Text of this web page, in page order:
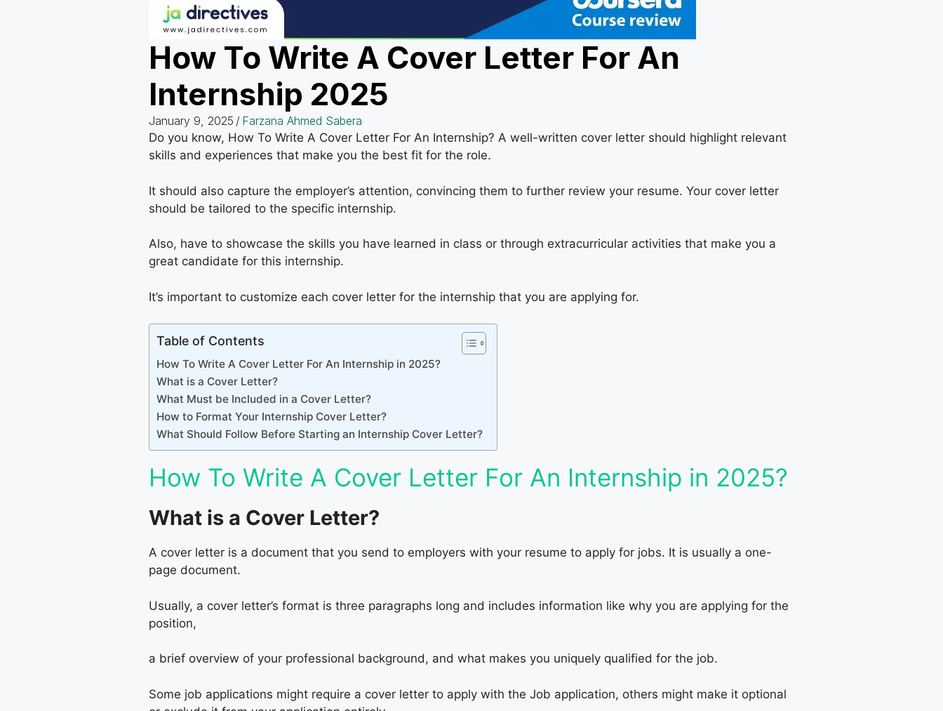
How To Write A Cover Letter For An
Internship 2025
January 9, 2025 / Farzana Ahmed Sabera
Do you know, How To Write A Cover Letter For An Internship? A well-written cover letter should highlight relevant
skills and experiences that make you the best fit for the role.
It should also capture the employer’s attention, convincing them to further review your resume. Your cover letter
should be tailored to the specific internship.
Also, have to showcase the skills you have learned in class or through extracurricular activities that make you a
great candidate for this internship.
It’s important to customize each cover letter for the internship that you are applying for.
Table of Contents
How To Write A Cover Letter For An Internship in 2025?
What is a Cover Letter?
What Must be Included in a Cover Letter?
How to Format Your Internship Cover Letter?
What Should Follow Before Starting an Internship Cover Letter?
How To Write A Cover Letter For An Internship in 2025?
What is a Cover Letter?
A cover letter is a document that you send to employers with your resume to apply for jobs. It is usually a one-
page document.
Usually, a cover letter’s format is three paragraphs long and includes information like why you are applying for the
position,
a brief overview of your professional background, and what makes you uniquely qualified for the job.
Some job applications might require a cover letter to apply with the Job application, others might make it optional